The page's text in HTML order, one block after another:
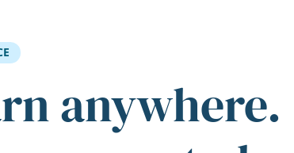
anywhere.